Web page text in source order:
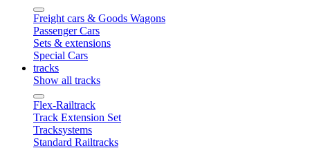
Freight cars & Goods Wagons
Passenger Cars
Sets & extensions
Special Cars
tracks
Show all tracks
Flex-Railtrack
Track Extension Set
Tracksystems
Standard Railtracks